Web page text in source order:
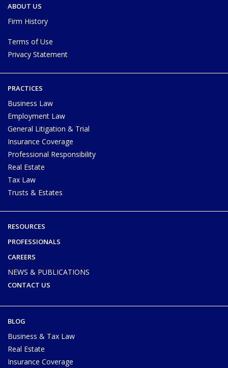
ABOUT US
Firm History
Terms of Use
Privacy Statement
PRACTICES
Business Law
Employment Law
General Litigation & Trial
Insurance Coverage
Professional Responsibility
Real Estate
Tax Law
Trusts & Estates
RESOURCES
PROFESSIONALS
CAREERS
NEWS & PUBLICATIONS
CONTACT US
BLOG
Business & Tax Law
Real Estate
Insurance Coverage